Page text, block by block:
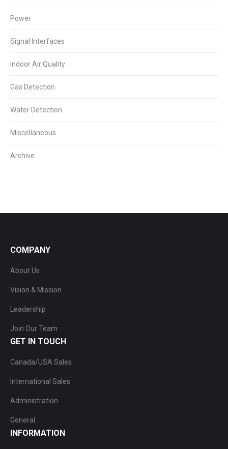
Power
Signal Interfaces
Indoor Air Quality
Gas Detection
Water Detection
Miscellaneous
Archive
COMPANY
About Us
Vision & Mission
Leadership
Join Our Team
GET IN TOUCH
Canada/USA Sales
International Sales
Administration
General
INFORMATION